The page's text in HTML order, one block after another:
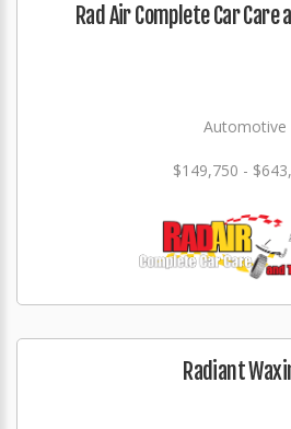
Rad Air Complete Car
Automotive
$149,750 -
Radiant